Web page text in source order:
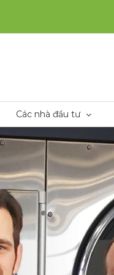
Các nhà đầu tư